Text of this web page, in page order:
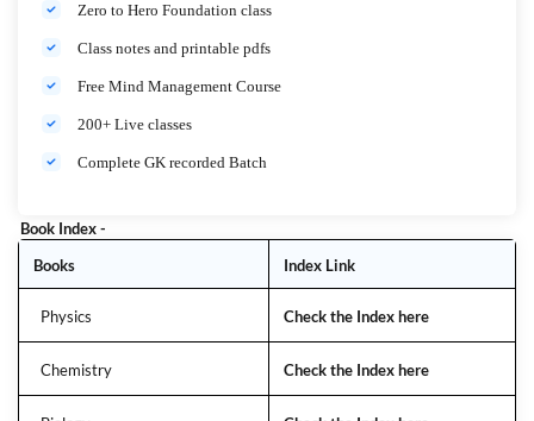
Complete Syllabus Coverage – AIIMS Nursing &
Paramedical Full Syllabus
Live & Recorded Classes – High Quality Classes,
Anytime Access
Expert Faculty – Experienced Nursing & Medical
Educators
Doubt Solving Sessions – প্রতিটি প্রশ্নের 100% ক্লিয়ারিটি
Mock Tests & Full-Length Tests – AIIMS Standard Pattern
Zero to Hero Foundation class
Class notes and printable pdfs
Free Mind Management Course
200+ Live classes
Complete GK recorded Batch
Book Index -
Books
Index Link
Physics Check the Index here
Chemistry Check the Index here